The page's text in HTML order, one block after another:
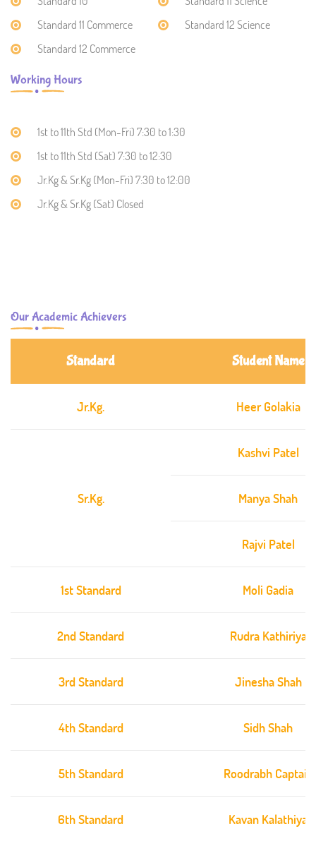
Standard 11 Commerce
Standard 12 Science
Standard 12 Commerce
Working Hours
1st to 11th Std (Mon-Fri) 7:30 to 1:30
1st to 11th Std (Sat) 7:30 to 12:30
Jr.Kg & Sr.Kg (Mon-Fri) 7:30 to 12:00
Jr.Kg & Sr.Kg (Sat) Closed
Our Academic Achievers
Standard Student Name
Jr.Kg. Heer Golakia
Sr.Kg.
Kashvi Patel
Manya Shah
Rajvi Patel
1st Standard Moli Gadia
2nd Standard Rudra Kathiriya
3rd Standard Jinesha Shah
4th Standard Sidh Shah
5th Standard Roodrabh Captain
6th Standard Kavan Kalathiya